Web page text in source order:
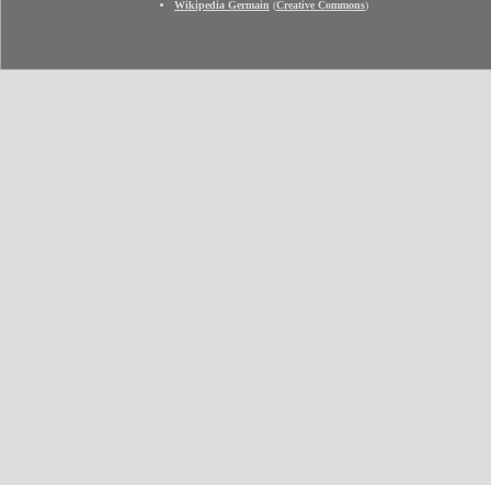
Wikipedia Germain (Creative Commons)